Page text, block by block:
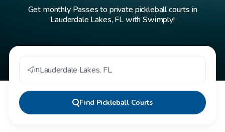
Get monthly Passes to private pickleball courts in
Lauderdale Lakes, FL with Swimply!
inLauderdale Lakes, FL
Find Pickleball Courts